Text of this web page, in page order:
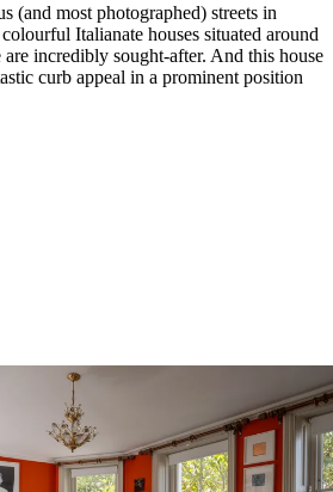
(and most photographed) streets in
Italianate houses situated around
are incredibly sought-after. And this house
curb appeal in a prominent position